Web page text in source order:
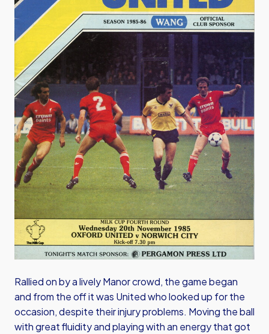
Rallied on by a lively Manor crowd, the game began
and from the off it was United who looked up for the
occasion, despite their injury problems. Moving the ball
with great fluidity and playing with an energy that got